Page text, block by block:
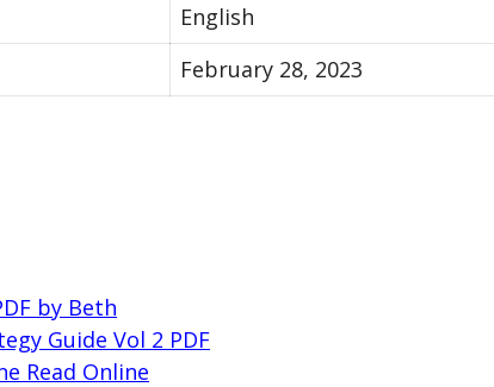
English
February 28, 2023
by Beth
Guide Vol 2 PDF
Read Online